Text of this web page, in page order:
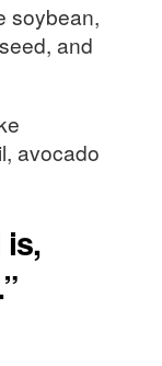
soybean,
and
avocado
is,